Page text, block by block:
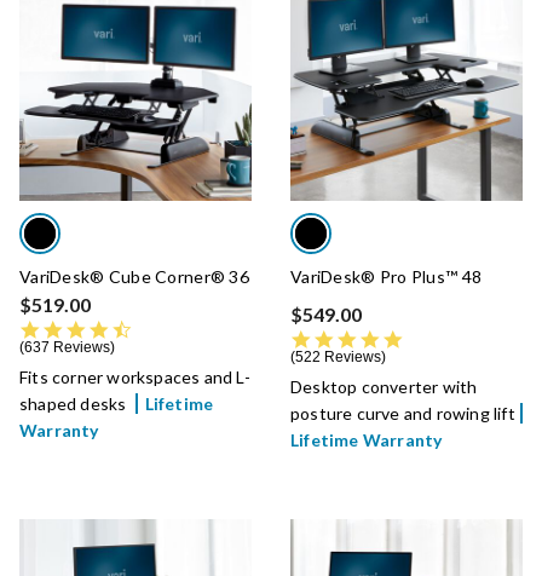
VariDesk® Cube Corner® 36
$519.00
637 Reviews
Fits corner workspaces and L-
shaped desks
Lifetime
Warranty
VariDesk® Pro Plus™ 48
$549.00
522 Reviews
Desktop converter with
posture curve and rowing lift
Lifetime Warranty